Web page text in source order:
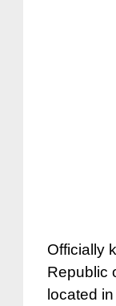
Officially
Republic
located